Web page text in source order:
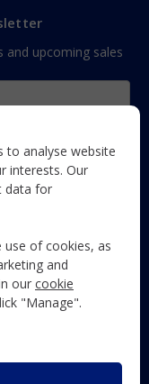
and upcoming sales
product guides,
and offers!
to analyse website
interests. Our
data for
of cookies, as
and
our cookie
"Manage".